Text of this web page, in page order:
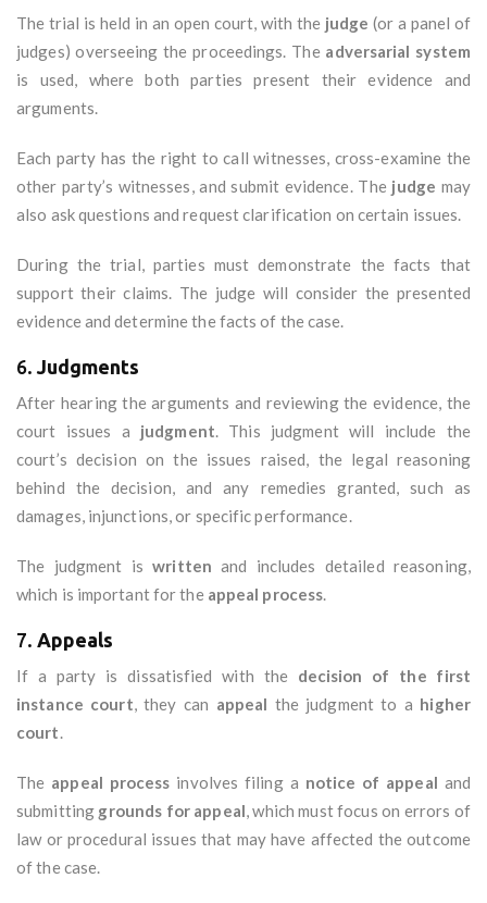
The trial is held in an open court, with the judge (or a panel of
judges) overseeing the proceedings. The adversarial system
is used, where both parties present their evidence and
arguments.
Each party has the right to call witnesses, cross-examine the
other party’s witnesses, and submit evidence. The judge may
also ask questions and request clarification on certain issues.
During the trial, parties must demonstrate the facts that
support their claims. The judge will consider the presented
evidence and determine the facts of the case.
6. Judgments
After hearing the arguments and reviewing the evidence, the
court issues a judgment. This judgment will include the
court’s decision on the issues raised, the legal reasoning
behind the decision, and any remedies granted, such as
damages, injunctions, or specific performance.
The judgment iswritten and includes detailed reasoning,
which is important for the appeal process.
7. Appeals
If a party is dissatisfied with the decision of the first
instance court, they can appeal the judgment to a higher
court.
The appeal process involves filing a notice of appeal and
submitting grounds for appeal, which must focus on errors of
law or procedural issues that may have affected the outcome
of the case.